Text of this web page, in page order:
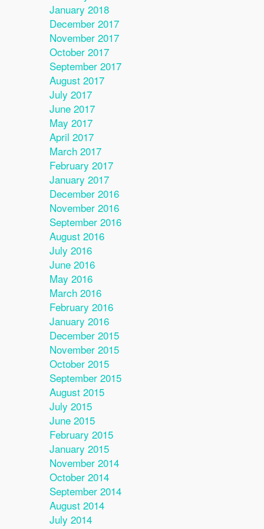
January 2018
December 2017
November 2017
October 2017
September 2017
August 2017
July 2017
June 2017
May 2017
April 2017
March 2017
February 2017
January 2017
December 2016
November 2016
September 2016
August 2016
July 2016
June 2016
May 2016
March 2016
February 2016
January 2016
December 2015
November 2015
October 2015
September 2015
August 2015
July 2015
June 2015
February 2015
January 2015
November 2014
October 2014
September 2014
August 2014
July 2014